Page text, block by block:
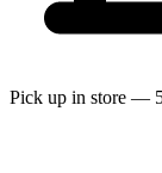
Pick up in store —